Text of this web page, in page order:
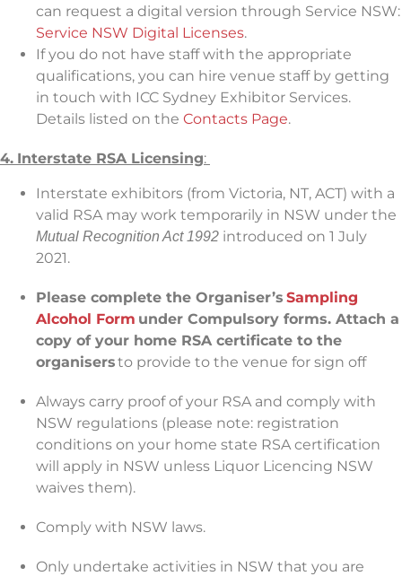
can request a digital version through Service NSW:
Service NSW Digital Licenses.
If you do not have staff with the appropriate
qualifications, you can hire venue staff by getting
in touch with ICC Sydney Exhibitor Services.
Details listed on the Contacts Page.
4. Interstate RSA Licensing:
Interstate exhibitors (from Victoria, NT, ACT) with a
valid RSA may work temporarily in NSW under the
Mutual Recognition Act 1992 introduced on 1 July
2021.
Please complete the Organiser’s Sampling
Alcohol Form under Compulsory forms. Attach a
copy of your home RSA certificate to the
organisersto provide to the venue for sign off
Always carry proof of your RSA and comply with
NSW regulations (please note: registration
conditions on your home state RSA certification
will apply in NSW unless Liquor Licencing NSW
waives them).
Comply with NSW laws.
Only undertake activities in NSW that you are